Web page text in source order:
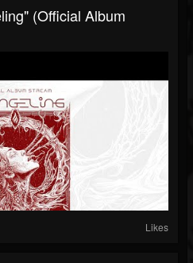
(Official Album
Likes